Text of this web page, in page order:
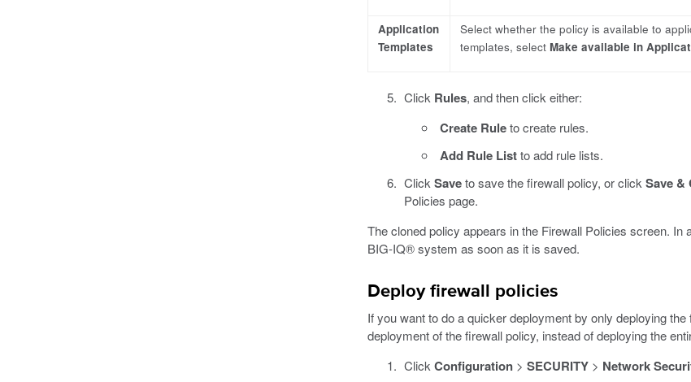
Application
Templates
Select whether the policy is available to
templates, select Make available in
Click Rules, and then click either:
Create Ruleto create rules.
Add Rule Listto add rule lists.
ClickSaveto save the firewall policy, or clickSave &
Policies page.
The cloned policy appears in the Firewall Policies screen.
BIG-IQ® system as soon as it is saved.
Deploy firewall policies
If you want to do a quicker deployment by only deploying
deployment of the firewall policy, instead of deploying the
ClickConfiguration> SECURITY> Network